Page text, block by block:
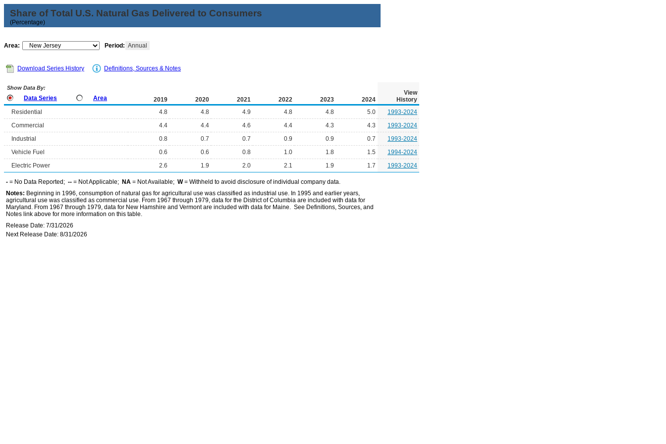
Share of Total U.S. Natural Gas Delivered to Consumers
(Percentage)
Area: Period: Annual
Download Series History Definitions, Sources & Notes
Show Data By:
Data Series Area 2019 2020 2021 2022 2023 2024
View
History
Residential
4.8 4.8 4.9 4.8 4.8 5.0
1993-2024
Commercial
4.4 4.4 4.6 4.4 4.3 4.3
1993-2024
Industrial
0.8 0.7 0.7 0.9 0.9 0.7
1993-2024
Vehicle Fuel
0.6 0.6 0.8 1.0 1.8 1.5
1994-2024
Electric Power
2.6 1.9 2.0 2.1 1.9 1.7 1993-2024
- = No Data Reported; -- = Not Applicable; NA = Not Available; W= Withheld to avoid disclosure of individual company data.
Notes: Beginning in 1996, consumption of natural gas for agricultural use was classified as industrial use. In 1995 and earlier years,
agricultural use was classified as commercial use. From 1967 through 1979, data for the District of Columbia are included with data for
Maryland. From 1967 through 1979, data for New Hamshire and Vermont are included with data for Maine. See Definitions, Sources, and
Notes link above for more information on this table.
Release Date: 7/31/2026
Next Release Date: 8/31/2026